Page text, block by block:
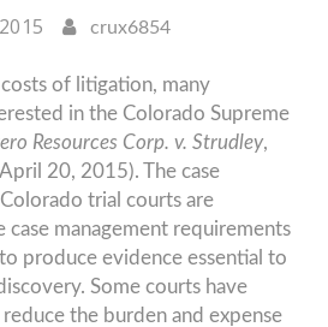
crux6854
of litigation, many
in the Colorado Supreme
Resources Corp. v. Strudley,
20, 2015). The case
trial courts are
management requirements
produce evidence essential to
Some courts have
the burden and expense